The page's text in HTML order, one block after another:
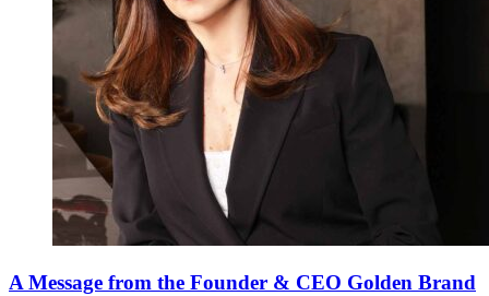
A Message from the Founder & CEO Golden Brand